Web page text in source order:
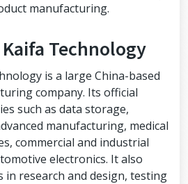
manufacturing.
Technology
is a large China-based
company. Its official
such as data storage,
manufacturing, medical
commercial and industrial
electronics. It also
in research and design, testing